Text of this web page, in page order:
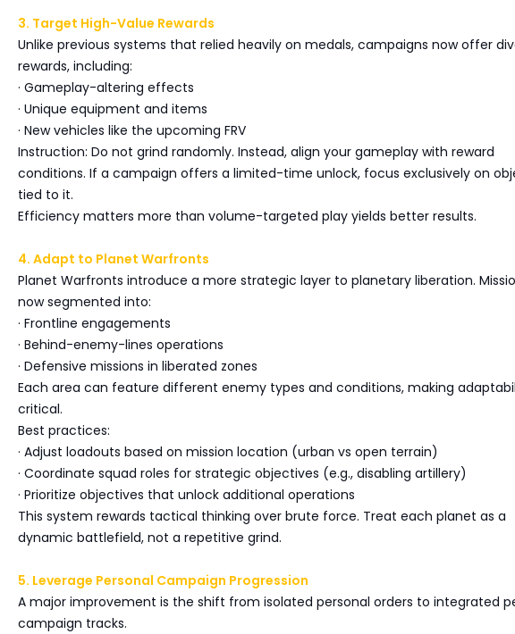
3. Target High-Value Rewards
Unlike previous systems that relied heavily on medals, campaigns now offer
rewards, including:
· Gameplay-altering effects
· Unique equipment and items
· New vehicles like the upcoming FRV
Instruction: Do not grind randomly. Instead, align your gameplay with reward
conditions. If a campaign offers a limited-time unlock, focus exclusively on
tied to it.
Efficiency matters more than volume-targeted play yields better results.
4. Adapt to Planet Warfronts
Planet Warfronts introduce a more strategic layer to planetary liberation.
now segmented into:
· Frontline engagements
· Behind-enemy-lines operations
· Defensive missions in liberated zones
Each area can feature different enemy types and conditions, making
critical.
Best practices:
· Adjust loadouts based on mission location (urban vs open terrain)
· Coordinate squad roles for strategic objectives (e.g., disabling artillery)
· Prioritize objectives that unlock additional operations
This system rewards tactical thinking over brute force. Treat each planet as a
dynamic battlefield, not a repetitive grind.
5. Leverage Personal Campaign Progression
A major improvement is the shift from isolated personal orders to integrated
campaign tracks.